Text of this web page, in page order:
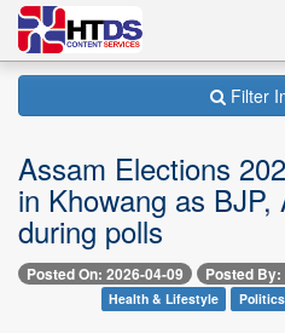
Filter
Assam Elections
in Khowang as
during polls
Posted On: 2026-04-09 Posted By:
Health & Lifestyle Politics